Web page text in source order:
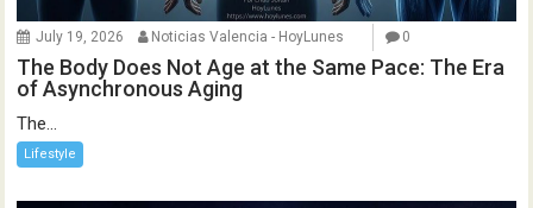
July 19, 2026 Noticias Valencia - HoyLunes 0
The Body Does Not Age at the Same Pace: The Era
of Asynchronous Aging
The...
Lifestyle